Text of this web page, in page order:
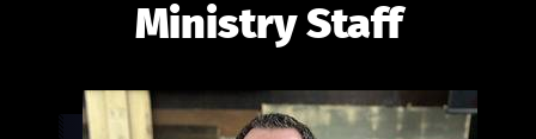
Ministry Staff